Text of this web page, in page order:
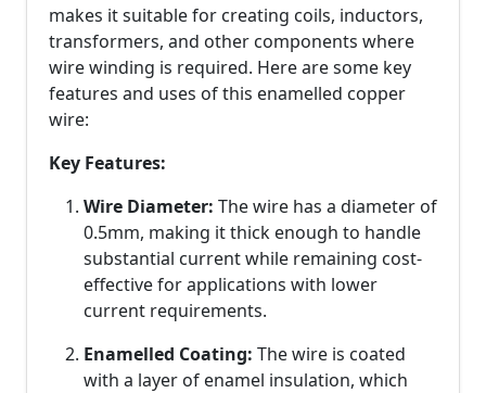
makes it suitable for creating coils, inductors,
transformers, and other components where
wire winding is required. Here are some key
features and uses of this enamelled copper
wire:
Key Features:
Wire Diameter: The wire has a diameter of
0.5mm, making it thick enough to handle
substantial current while remaining cost-
effective for applications with lower
current requirements.
Enamelled Coating: The wire is coated
with a layer of enamel insulation, which